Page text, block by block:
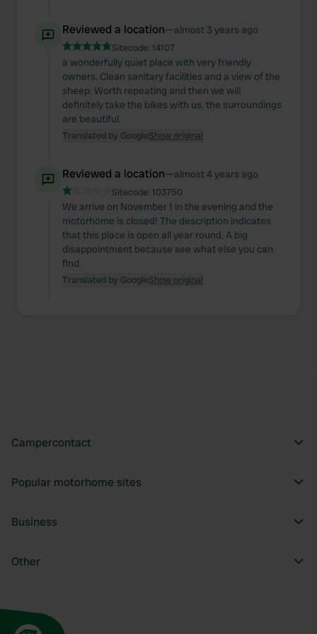
Reviewed a location—almost 3 years ago
Sitecode: 14107
a wonderfully quiet place with very friendly
owners. Clean sanitary facilities and a view of the
sheep. Worth repeating and then we will
definitely take the bikes with us. the surroundings
are beautiful.
Translated by GoogleShow original
Reviewed a location—almost 4 years ago
Sitecode: 103750
We arrive on November 1 in the evening and the
motorhome is closed! The description indicates
that this place is open all year round. A big
disappointment because see what else you can
find.
Translated by GoogleShow original
Campercontact
Popular motorhome sites
Business
Other